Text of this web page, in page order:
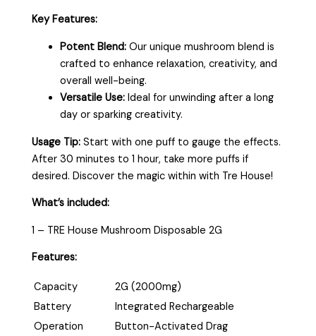
Key Features:
Potent Blend: Our unique mushroom blend is
crafted to enhance relaxation, creativity, and
overall well-being.
Versatile Use: Ideal for unwinding after a long
day or sparking creativity.
Usage Tip: Start with one puff to gauge the effects.
After 30 minutes to 1 hour, take more puffs if
desired. Discover the magic within with Tre House!
What’s included:
1 – TRE House Mushroom Disposable 2G
Features:
Capacity
2G (2000mg)
Battery
Integrated Rechargeable
Operation
Button-Activated Drag